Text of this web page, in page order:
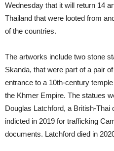
Wednesday that it will return 14
Thailand that were looted from
of the countries.
The artworks include two stone
Skanda, that were part of a pair
entrance to a 10th-century
the Khmer Empire. The statues
Douglas Latchford, a British-Thai
indicted in 2019 for trafficking
documents. Latchford died in